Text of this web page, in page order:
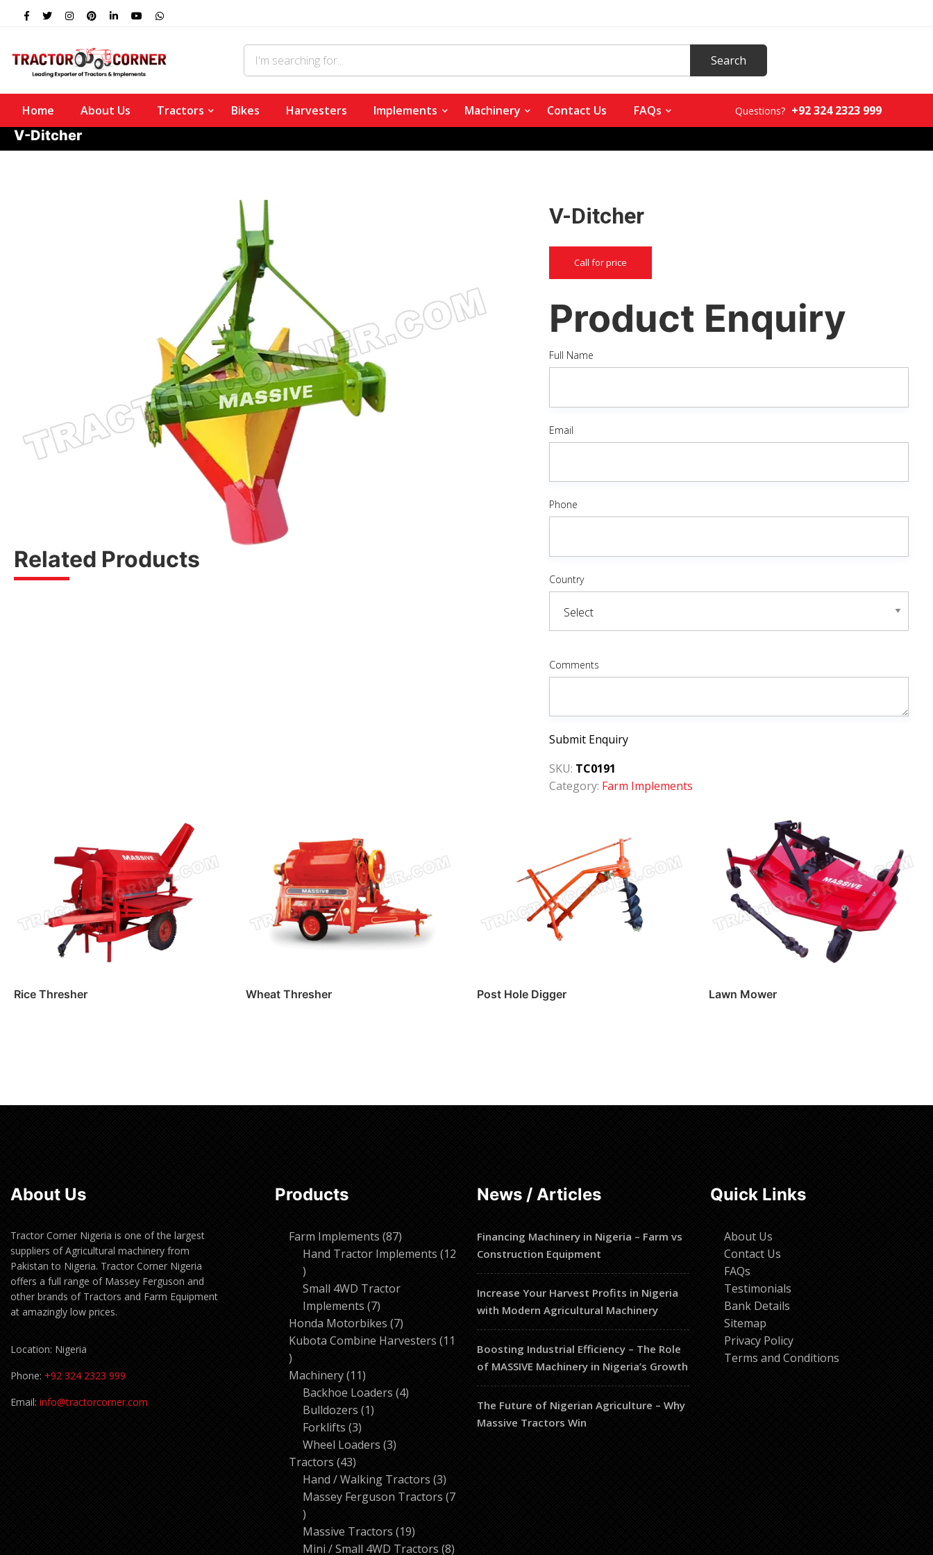
Home About Us Tractors Bikes Harvesters Implements Machinery Contact Us FAQs Questions? +92 324 2323 999
V-Ditcher
V-Ditcher
Call for price
Product Enquiry
Full Name
Email
Phone
Country
Comments
Submit Enquiry
SKU: TC0191
Category: Farm Implements
Related Products
Rice Thresher Wheat Thresher Post Hole Digger Lawn Mower
About Us
Tractor Corner Nigeria is one of the largest
suppliers of Agricultural machinery from
Pakistan to Nigeria. Tractor Corner Nigeria
offers a full range of Massey Ferguson and
other brands of Tractors and Farm Equipment
at amazingly low prices.
Location: Nigeria
Phone: +92 324 2323 999
Email: info@tractorcorner.com
Products
Farm Implements 8787
products
Hand Tractor Implements 12
12
products
Small 4WD Tractor
Implements 77
products
Honda Motorbikes 77
products
Kubota Combine Harvesters 11
11
products
Machinery 1111
products
Backhoe Loaders 44
Bulldozers 11
Forklifts 33
products
Wheel Loaders 33
Tractors 4343
products
Hand / Walking Tractors 33
products
Massey Ferguson Tractors 7
7
products
Massive Tractors 1919
products
Mini / Small 4WD Tractors 88
News / Articles
Financing Machinery in Nigeria – Farm vs
Construction Equipment
Increase Your Harvest Profits in Nigeria
with Modern Agricultural Machinery
Boosting Industrial Efficiency – The Role
of MASSIVE Machinery in Nigeria’s Growth
The Future of Nigerian Agriculture – Why
Massive Tractors Win
Quick Links
About Us
Contact Us
FAQs
Testimonials
Bank Details
Sitemap
Privacy Policy
Terms and Conditions